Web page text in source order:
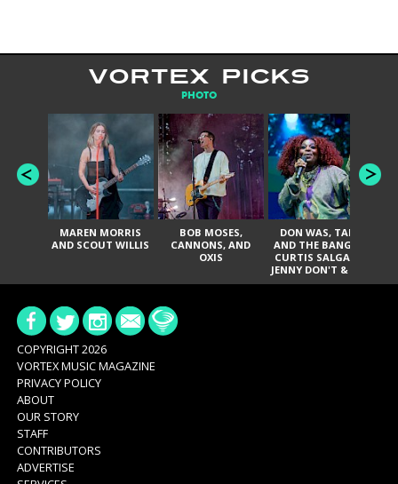
VORTEX PICKS
PHOTO
MAREN MORRIS
AND SCOUT WILLIS
BOB MOSES,
CANNONS, AND
OXIS
DON WAS, TANK
AND THE BANGAS,
CURTIS SALGADO,
JENNY DON'T & THE
SPURS, URAL
COPYRIGHT 2026
VORTEX MUSIC MAGAZINE
PRIVACY POLICY
ABOUT
OUR STORY
STAFF
CONTRIBUTORS
ADVERTISE